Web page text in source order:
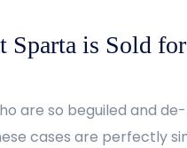
Sparta is Sold
are so beguiled and
cases are perfectly